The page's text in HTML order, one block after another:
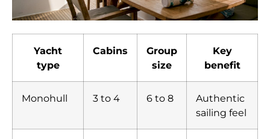
Yacht
type
Cabins
Group
size
Key
benefit
Monohull 3 to 4 6 to 8
Authentic
sailing feel